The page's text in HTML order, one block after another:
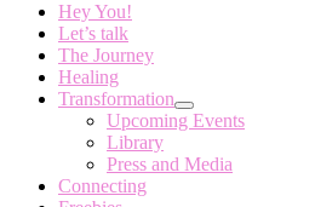
Hey You!
Let’s talk
The Journey
Healing
Transformation
Upcoming Events
Library
Press and Media
Connecting